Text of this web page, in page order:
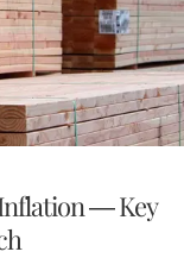
— Key